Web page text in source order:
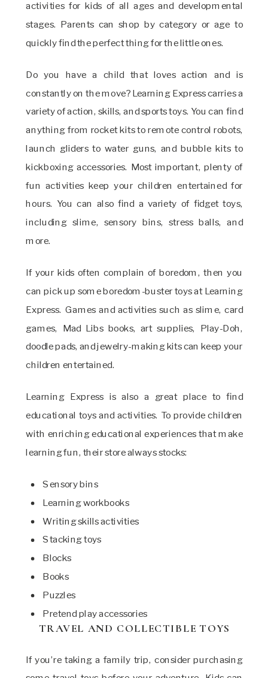
activities for kids of all ages and developmental
stages. Parents can shop by category or age to
quickly find the perfect thing for the little ones.
Do you have a child that loves action and is
constantly on the move? Learning Express carries a
variety of action, skills, and sports toys. You can find
anything from rocket kits to remote control robots,
launch gliders to water guns, and bubble kits to
kickboxing accessories. Most important, plenty of
fun activities keep your children entertained for
hours. You can also find a variety of fidget toys,
including slime, sensory bins, stress balls, and
more.
If your kids often complain of boredom, then you
can pick up some boredom-buster toys at Learning
Express. Games and activities such as slime, card
games, Mad Libs books, art supplies, Play-Doh,
doodle pads, and jewelry-making kits can keep your
children entertained.
Learning Express is also a great place to find
educational toys and activities. To provide children
with enriching educational experiences that make
learning fun, their store always stocks:
Sensory bins
Learning workbooks
Writing skills activities
Stacking toys
Blocks
Books
Puzzles
Pretend play accessories
TRAVEL AND COLLECTIBLE TOYS
If you’re taking a family trip, consider purchasing